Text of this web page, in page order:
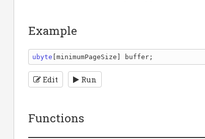
Example
ubyte minimumPageSize buffer
Edit Run
Functions